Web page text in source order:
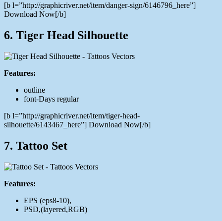
[b l=”http://graphicriver.net/item/danger-sign/6146796_here”]
Download Now[/b]
6. Tiger Head Silhouette
Features:
outline
font-Days regular
[b l=”http://graphicriver.net/item/tiger-head-
silhouette/6143467_here”] Download Now[/b]
7. Tattoo Set
Features:
EPS (eps8-10),
PSD,(layered,RGB)